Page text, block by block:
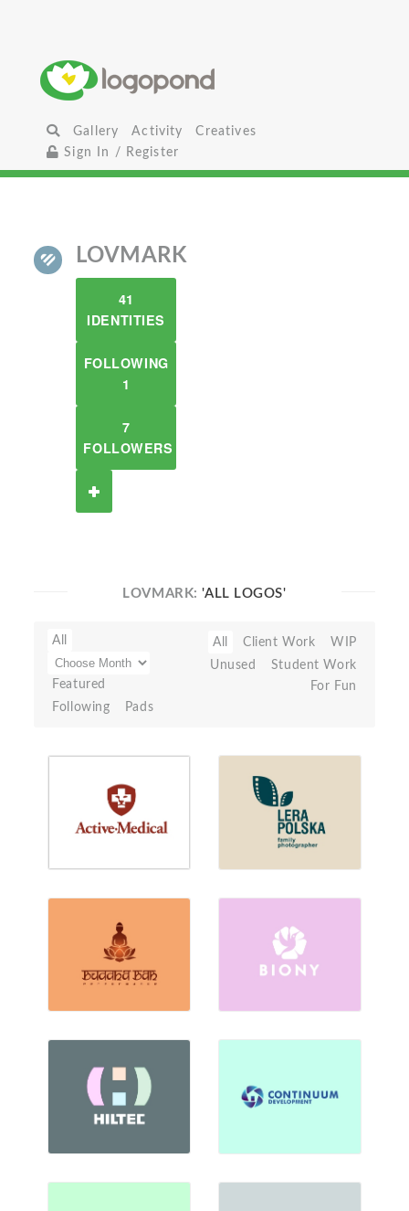
Gallery Activity
Creatives
Sign In / Register
LOVMARK
41
IDENTITIES
FOLLOWING
1
7
FOLLOWERS
LOVMARK:'ALL LOGOS'
All
Featured
Following
Pads
All Client Work
WIP
Unused
Student Work
For Fun